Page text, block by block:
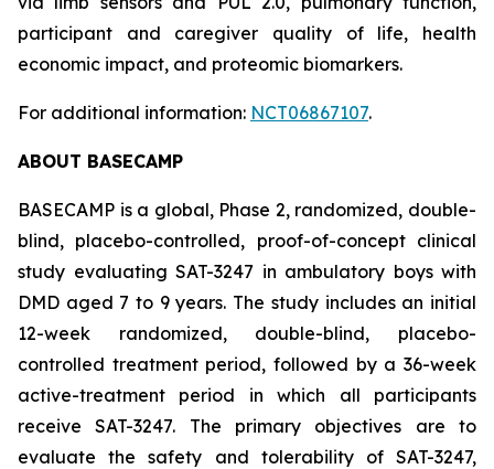
participant and caregiver quality of life, health
economic impact, and proteomic biomarkers.
For additional information: NCT06867107.
ABOUT BASECAMP
BASECAMP is a global, Phase 2, randomized, double-
blind, placebo-controlled, proof-of-concept clinical
study evaluating SAT-3247 in ambulatory boys with
DMD aged 7 to 9 years. The study includes an initial
12-week randomized, double-blind, placebo-
controlled treatment period, followed by a 36-week
active-treatment period in which all participants
receive SAT-3247. The primary objectives are to
evaluate the safety and tolerability of SAT-3247,